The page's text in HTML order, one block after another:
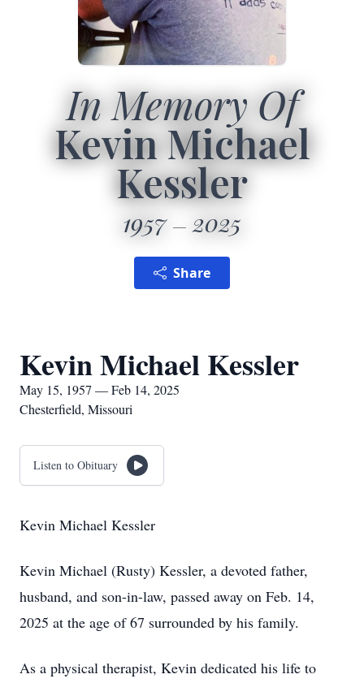
In Memory Of
Kevin Michael
Kessler
1957 2025
Share
Kevin Michael Kessler
May 15, 1957 — Feb 14, 2025
Chesterfield, Missouri
Listen to Obituary
Kevin Michael Kessler
Kevin Michael (Rusty) Kessler, a devoted father,
husband, and son-in-law, passed away on Feb. 14,
2025 at the age of 67 surrounded by his family.
As a physical therapist, Kevin dedicated his life to